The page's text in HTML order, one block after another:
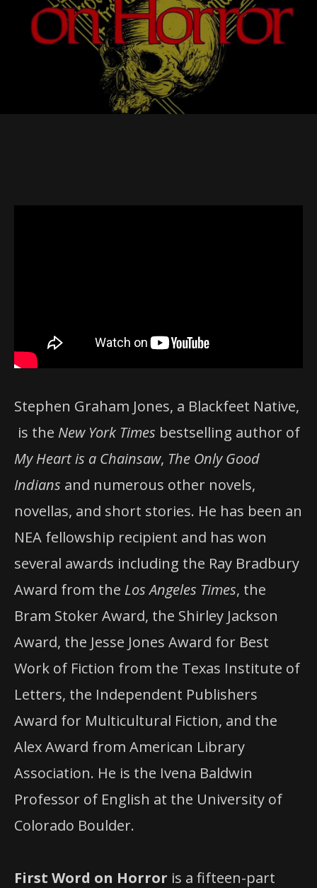
Stephen Graham Jones, a Blackfeet Native,
is the New York Times bestselling author of
My Heart is a Chainsaw, The Only Good
Indians and numerous other novels,
novellas, and short stories. He has been an
NEA fellowship recipient and has won
several awards including the Ray Bradbury
Award from the Los Angeles Times, the
Bram Stoker Award, the Shirley Jackson
Award, the Jesse Jones Award for Best
Work of Fiction from the Texas Institute of
Letters, the Independent Publishers
Award for Multicultural Fiction, and the
Alex Award from American Library
Association. He is the Ivena Baldwin
Professor of English at the University of
Colorado Boulder.
First Word on Horror is a fifteen-part